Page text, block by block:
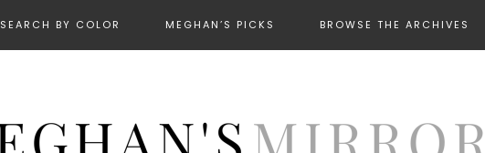
SEARCH BY COLOR MEGHAN’S PICKS BROWSE THE ARCHIVES